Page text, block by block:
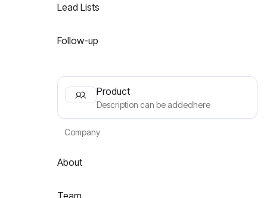
Lead Lists
Follow-up
Product
Description can be addedhere
Company
About